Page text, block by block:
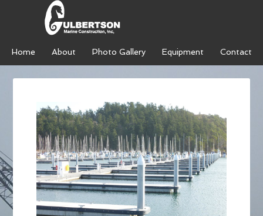
Home About Photo Gallery Equipment Contact